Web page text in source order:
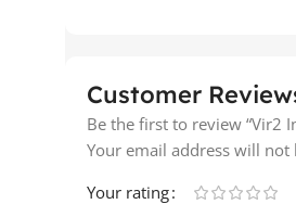
Customer
Be the first to review “Vir2
Your email address will not
Your rating